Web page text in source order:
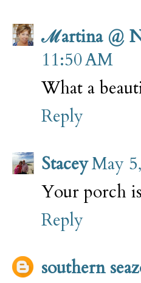
ℳartina @
11:50 AM
What a
Reply
StaceyMay
Your porch
Reply
southern